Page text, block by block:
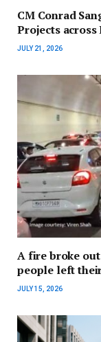
CM Conrad
Projects across
JULY 21, 2026
A fire broke
people left
JULY 15, 2026